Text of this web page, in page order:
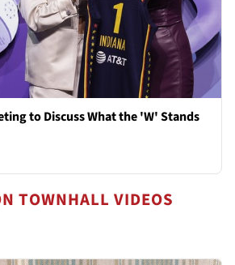
to Discuss What the 'W' Stands
TOWNHALL VIDEOS